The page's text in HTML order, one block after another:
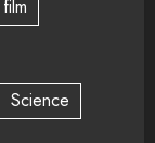
film
Science